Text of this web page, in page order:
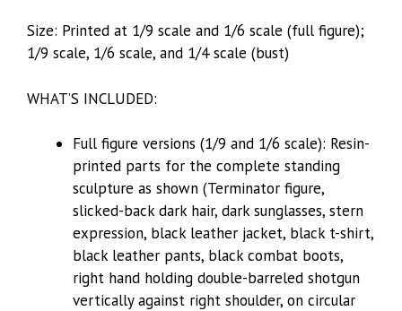
Size: Printed at 1/9 scale and 1/6 scale (full figure);
1/9 scale, 1/6 scale, and 1/4 scale (bust)
WHAT’S INCLUDED:
Full figure versions (1/9 and 1/6 scale): Resin-
printed parts for the complete standing
sculpture as shown (Terminator figure,
slicked-back dark hair, dark sunglasses, stern
expression, black leather jacket, black t-shirt,
black leather pants, black combat boots,
right hand holding double-barreled shotgun
vertically against right shoulder, on circular